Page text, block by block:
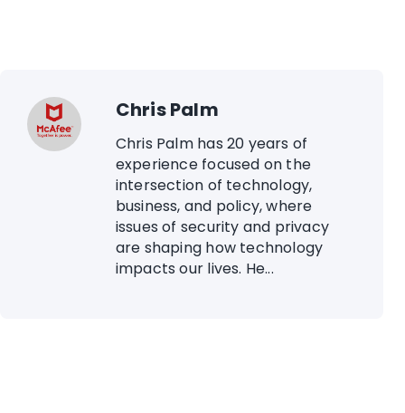
Chris Palm
Chris Palm has 20 years of
experience focused on the
intersection of technology,
business, and policy, where
issues of security and privacy
are shaping how technology
impacts our lives. He...